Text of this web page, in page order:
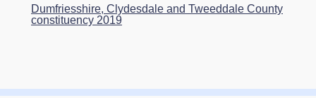
Dumfriesshire, Clydesdale and Tweeddale County
constituency 2019